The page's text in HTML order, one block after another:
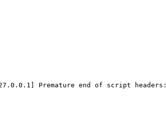
Premature end of script headers: